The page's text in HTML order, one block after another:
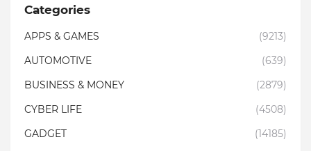
Categories
APPS & GAMES
(9213)
AUTOMOTIVE
(639)
BUSINESS & MONEY
(2879)
CYBER LIFE
(4508)
GADGET
(14185)